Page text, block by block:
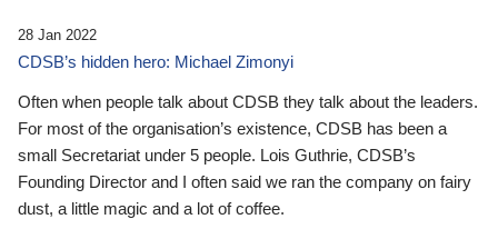
28 Jan 2022
CDSB’s hidden hero: Michael Zimonyi
Often when people talk about CDSB they talk about the leaders.
For most of the organisation’s existence, CDSB has been a
small Secretariat under 5 people. Lois Guthrie, CDSB’s
Founding Director and I often said we ran the company on fairy
dust, a little magic and a lot of coffee.